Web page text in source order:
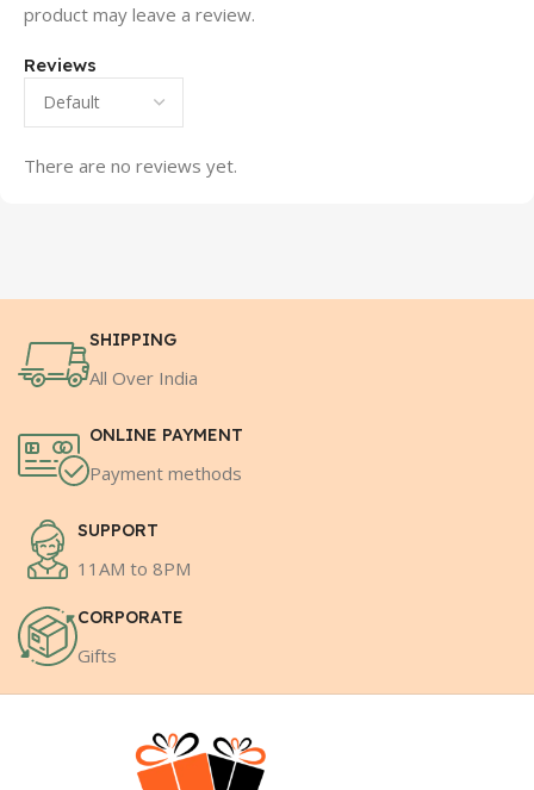
Reviews
There are no reviews yet.
product may leave a review.
SHIPPING
All Over India
ONLINE PAYMENT
Payment methods
SUPPORT
11AM to 8PM
CORPORATE
Gifts